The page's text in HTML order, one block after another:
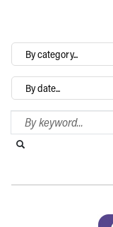
By
category…
Archives
Search Blog